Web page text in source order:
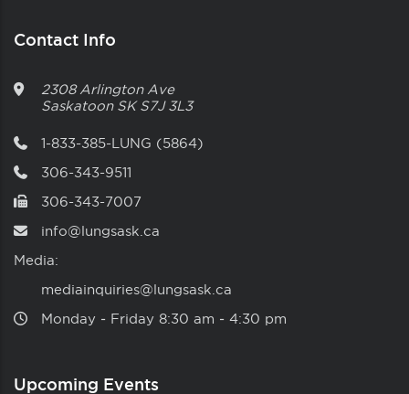
Contact Info
2308 Arlington Ave
Saskatoon SK S7J 3L3
1-833-385-LUNG (5864)
306-343-9511
306-343-7007
info@lungsask.ca
Media:
mediainquiries@lungsask.ca
Monday ‑ Friday 8:30 am ‑ 4:30 pm
Upcoming Events